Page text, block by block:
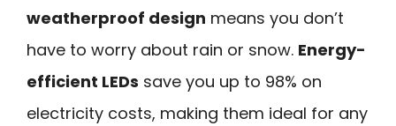
weatherproof design means you don’t
have to worry about rain or snow. Energy-
efficient LEDs save you up to 98% on
electricity costs, making them ideal for any